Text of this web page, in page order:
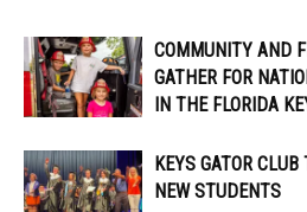
COMMUNITY AND
GATHER FOR
IN THE FLORIDA
KEYS GATOR
NEW STUDENTS